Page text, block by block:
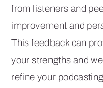
from listeners and
improvement and
This feedback can
your strengths and
refine your